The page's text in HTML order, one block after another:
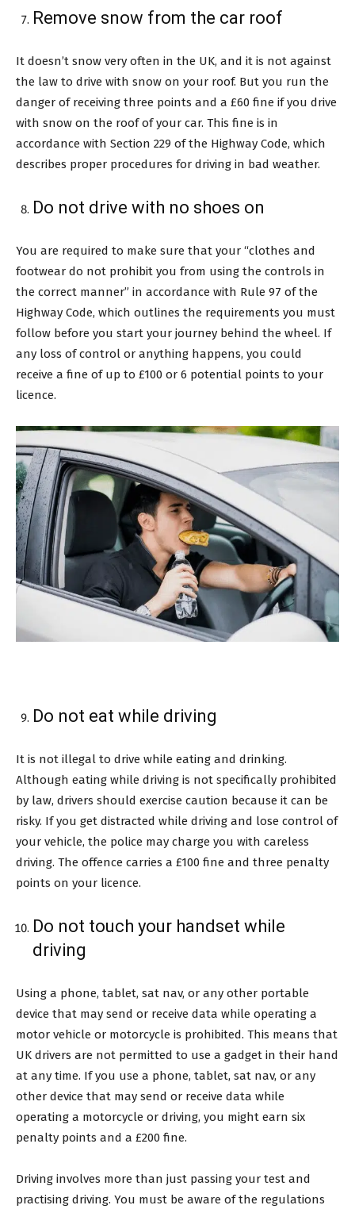
Remove snow from the car roof
It doesn’t snow very often in the UK, and it is not against
the law to drive with snow on your roof. But you run the
danger of receiving three points and a £60 fine if you drive
with snow on the roof of your car. This fine is in
accordance with Section 229 of the Highway Code, which
describes proper procedures for driving in bad weather.
Do not drive with no shoes on
You are required to make sure that your “clothes and
footwear do not prohibit you from using the controls in
the correct manner” in accordance with Rule 97 of the
Highway Code, which outlines the requirements you must
follow before you start your journey behind the wheel. If
any loss of control or anything happens, you could
receive a fine of up to £100 or 6 potential points to your
licence.
Do not eat while driving
It is not illegal to drive while eating and drinking.
Although eating while driving is not specifically prohibited
by law, drivers should exercise caution because it can be
risky. If you get distracted while driving and lose control of
your vehicle, the police may charge you with careless
driving. The offence carries a £100 fine and three penalty
points on your licence.
Do not touch your handset while
driving
Using a phone, tablet, sat nav, or any other portable
device that may send or receive data while operating a
motor vehicle or motorcycle is prohibited. This means that
UK drivers are not permitted to use a gadget in their hand
at any time. If you use a phone, tablet, sat nav, or any
other device that may send or receive data while
operating a motorcycle or driving, you might earn six
penalty points and a £200 fine.
Driving involves more than just passing your test and
practising driving. You must be aware of the regulations